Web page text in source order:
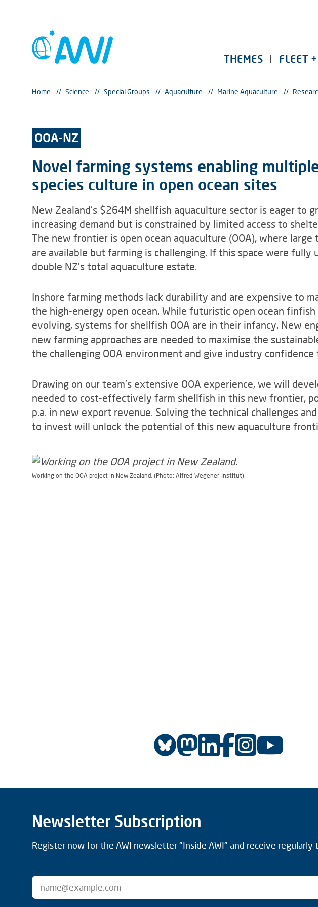
THEMES FLEET
Home // Science // Special Groups // Aquaculture // Marine Aquaculture //
OOA-NZ
Novel farming systems enabling
species culture in open ocean sites
New Zealand’s $264M shellfish aquaculture sector is eager to
increasing demand but is constrained by limited access to
The new frontier is open ocean aquaculture (OOA), where large
are available but farming is challenging. If this space were fully
double NZ’s total aquaculture estate.
Inshore farming methods lack durability and are expensive to
the high-energy open ocean. While futuristic open ocean
evolving, systems for shellfish OOA are in their infancy. New
new farming approaches are needed to maximise the
the challenging OOA environment and give industry confidence
Drawing on our team’s extensive OOA experience, we will
needed to cost-effectively farm shellfish in this new frontier,
p.a. in new export revenue. Solving the technical challenges
to invest will unlock the potential of this new aquaculture
Working on the OOA project in New Zealand. (Photo: Alfred-Wegener-Institut)
Newsletter Subscription
Register now for the AWI newsletter "Inside AWI" and receive